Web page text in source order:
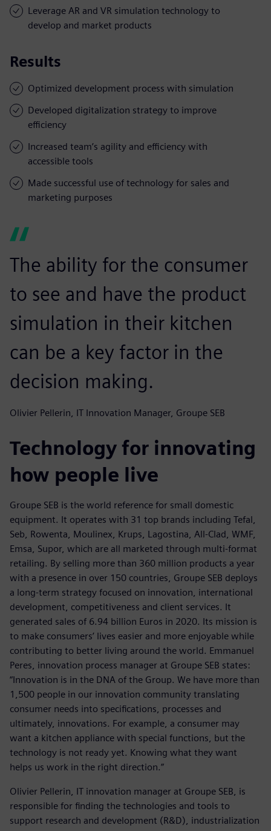
Leverage AR and VR simulation technology to
develop and market products
Results
Optimized development process with simulation
Developed digitalization strategy to improve
efficiency
Increased team’s agility and efficiency with
accessible tools
Made successful use of technology for sales and
marketing purposes
The ability for the consumer
to see and have the product
simulation in their kitchen
can be a key factor in the
decision making.
Olivier Pellerin, IT Innovation Manager, Groupe SEB
Technology for innovating
how people live
Groupe SEB is the world reference for small domestic
equipment. It operates with 31 top brands including Tefal,
Seb, Rowenta, Moulinex, Krups, Lagostina, All-Clad, WMF,
Emsa, Supor, which are all marketed through multi-format
retailing. By selling more than 360 million products a year
with a presence in over 150 countries, Groupe SEB deploys
a long-term strategy focused on innovation, international
development, competitiveness and client services. It
generated sales of 6.94 billion Euros in 2020. Its mission is
to make consumers’ lives easier and more enjoyable while
contributing to better living around the world. Emmanuel
Peres, innovation process manager at Groupe SEB states:
“Innovation is in the DNA of the Group. We have more than
1,500 people in our innovation community translating
consumer needs into specifications, processes and
ultimately, innovations. For example, a consumer may
want a kitchen appliance with special functions, but the
technology is not ready yet. Knowing what they want
helps us work in the right direction.”
Olivier Pellerin, IT innovation manager at Groupe SEB, is
responsible for finding the technologies and tools to
support research and development (R&D), industrialization